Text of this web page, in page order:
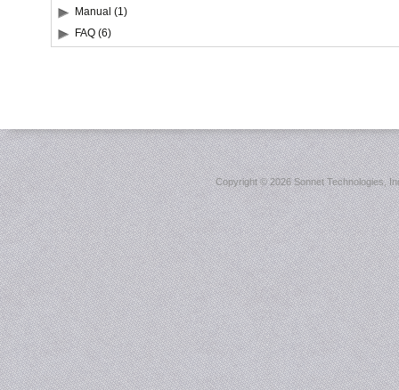
Manual (1)
FAQ (6)
Copyright ©2026 Sonnet Technologies,